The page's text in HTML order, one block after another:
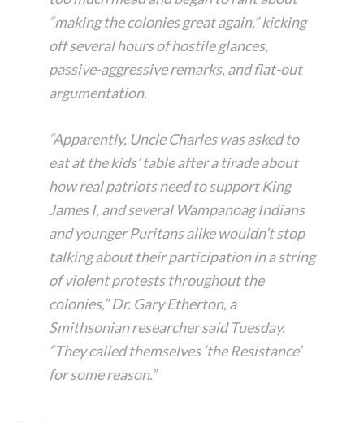
“making the colonies great again,” kicking
off several hours of hostile glances,
passive-aggressive remarks, and flat-out
argumentation.
“Apparently, Uncle Charles was asked to
eat at the kids’ table after a tirade about
how real patriots need to support King
James I, and several Wampanoag Indians
and younger Puritans alike wouldn’t stop
talking about their participation in a string
of violent protests throughout the
colonies,” Dr. Gary Etherton, a
Smithsonian researcher said Tuesday.
“They called themselves ‘the Resistance’
for some reason.”